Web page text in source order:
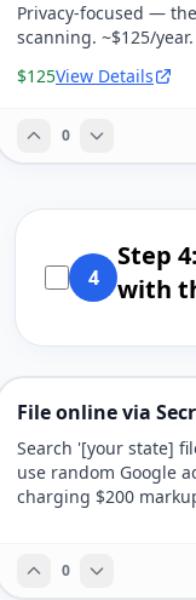
Privacy-focused —
scanning. ~$125/year.
$125View Details
0
4
Step
with
File online via
Search '[your state]
use random Google
charging $200
0